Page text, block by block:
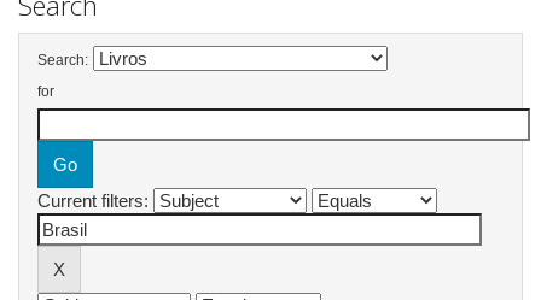
Search:
for
Current filters: